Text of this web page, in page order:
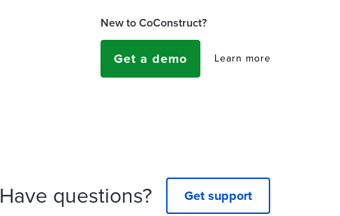
New to CoConstruct?
Get a demo Learn more
Have questions? Get support